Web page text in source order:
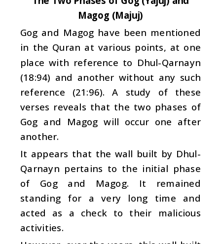
Magog (Majuj)
Gog and Magog have been mentioned
in the Quran at various points, at one
place with reference to Dhul-Qarnayn
(18:94) and another without any such
reference (21:96). A study of these
verses reveals that the two phases of
Gog and Magog will occur one after
another.
It appears that the wall built by Dhul-
Qarnayn pertains to the initial phase
of Gog and Magog. It remained
standing for a very long time and
acted as a check to their malicious
activities.